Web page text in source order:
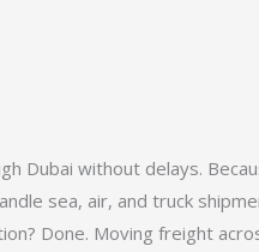
Dubai without delays.
sea, air, and truck
Done. Moving freight